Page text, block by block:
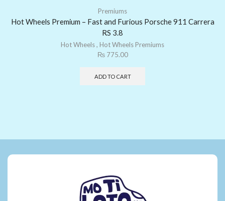
Premiums
Hot Wheels Premium – Fast and Furious Porsche 911 Carrera
RS 3.8
Hot Wheels, Hot Wheels Premiums
₨775.00
ADD TO CART